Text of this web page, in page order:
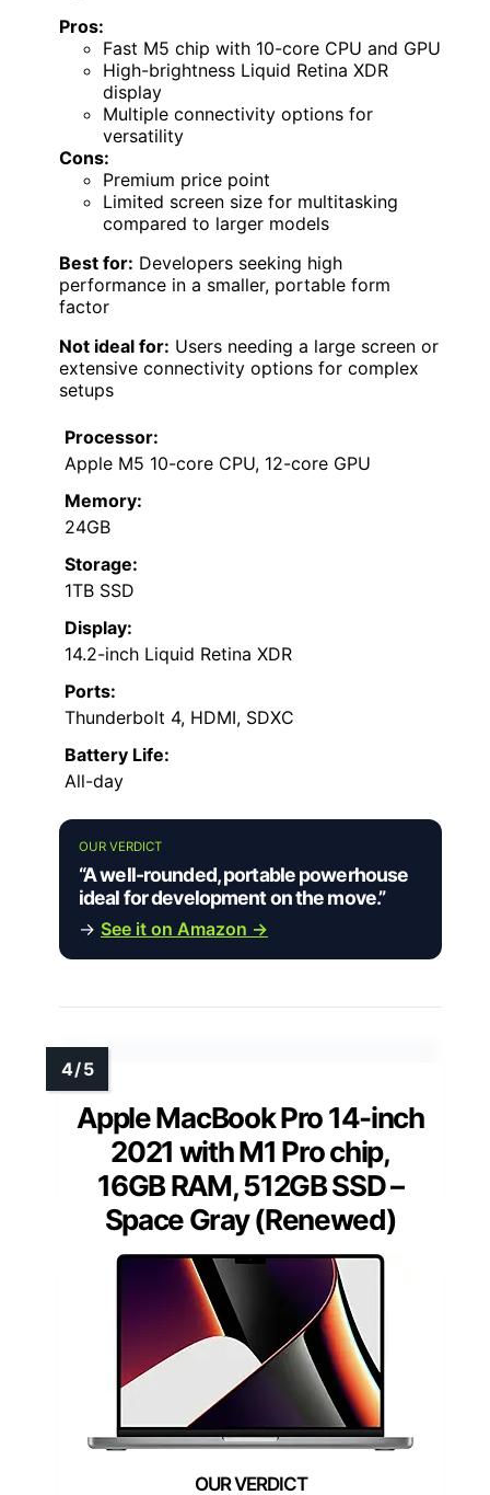
Pros:
Fast M5 chip with 10-core CPU and GPU
High-brightness Liquid Retina XDR
display
Multiple connectivity options for
versatility
Cons:
Premium price point
Limited screen size for multitasking
compared to larger models
Best for: Developers seeking high
performance in a smaller, portable form
factor
Not ideal for: Users needing a large screen or
extensive connectivity options for complex
setups
Processor:
Apple M5 10-core CPU, 12-core GPU
Memory:
24GB
Storage:
1TB SSD
Display:
14.2-inch Liquid Retina XDR
Ports:
Thunderbolt 4, HDMI, SDXC
Battery Life:
All-day
OUR VERDICT
“A well-rounded, portable powerhouse
ideal for development on the move.”
→ See it on Amazon →
Apple MacBook Pro 14-inch
2021 with M1 Pro chip,
16GB RAM, 512GB SSD –
Space Gray (Renewed)